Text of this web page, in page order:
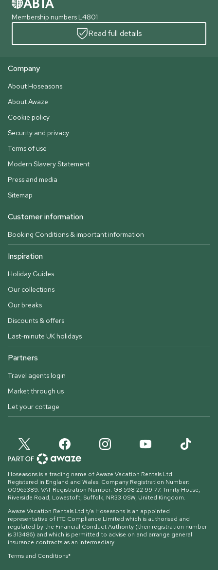
Membership numbers L4801
Read full details
Company
About Hoseasons
About Awaze
Cookie policy
Security and privacy
Terms of use
Modern Slavery Statement
Press and media
Sitemap
Customer information
Booking Conditions & important information
Inspiration
Holiday Guides
Our collections
Our breaks
Discounts & offers
Last-minute UK holidays
Partners
Travel agents login
Market through us
Let your cottage
Hoseasons is a trading name of Awaze Vacation Rentals Ltd.
Registered in England and Wales. Company Registration Number:
00965389. VAT Registration Number: GB 598 22 99 77. Trinity House,
Riverside Road, Lowestoft, Suffolk, NR33 0SW, United Kingdom.
Awaze Vacation Rentals Ltd t/a Hoseasons is an appointed
representative of ITC Compliance Limited which is authorised and
regulated by the Financial Conduct Authority (their registration number
is 313486) and which is permitted to advise on and arrange general
insurance contracts as an intermediary.
Terms and Conditions*